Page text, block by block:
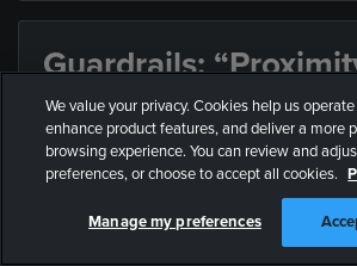
Guardrails:
Friends influence the direction of
do you do when they’re leading you
We value your privacy. Cookies help us
enhance product features, and deliver a more
browsing experience. You can review and
preferences, or choose to accept all cookies.
Manage my preferences